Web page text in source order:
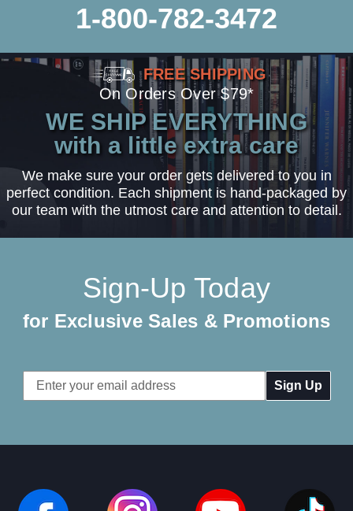
1-800-782-3472
FREE SHIPPING
On Orders Over $79*
WE SHIP EVERYTHING
with a little extra care
We make sure your order gets delivered to you in
perfect condition. Each shipment is hand-packaged by
our team with the utmost care and attention to detail.
Sign-Up Today
for Exclusive Sales & Promotions
Email
Address